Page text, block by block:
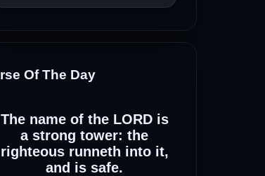
Of The Day
The name of the LORD is
a strong tower: the
righteous runneth into it,
and is safe.